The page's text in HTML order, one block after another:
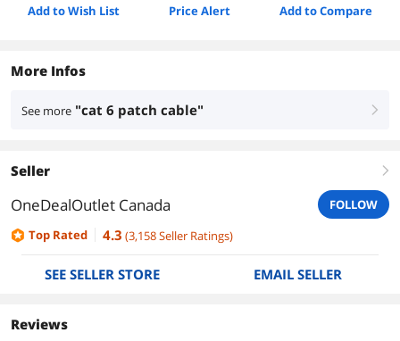
Add to Wish List Price Alert Add to Compare
More Infos
See more "cat 6 patch cable" right
Seller right
OneDealOutlet Canada
FOLLOW
Top Rated
4.3 (3,158Seller Ratings)
SEE SELLER STORE EMAIL SELLER
Reviews